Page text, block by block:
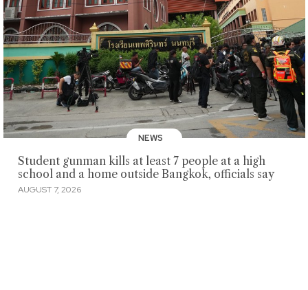
NEWS
Student gunman kills at least 7 people at a high
school and a home outside Bangkok, officials say
AUGUST 7, 2026